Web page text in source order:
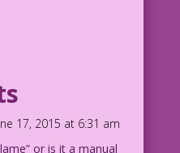
17, 2015 at 6:31 am
or is it a manual